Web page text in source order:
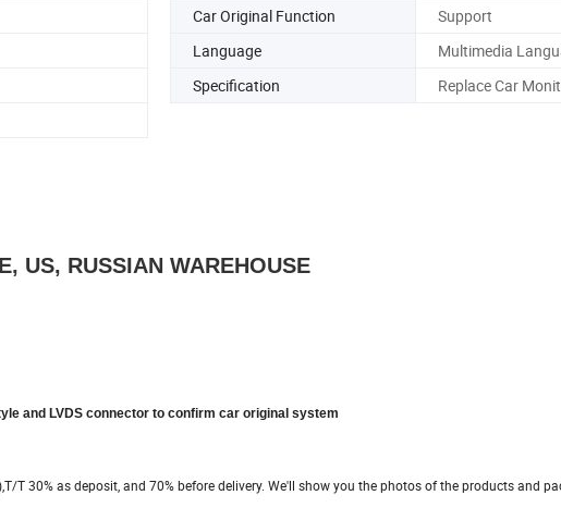
Car Original Function
Support
Language
Multimedia
Specification
Replace Car
US, RUSSIAN WAREHOUSE
and LVDS connector to confirm car original system
T 30% as deposit, and 70% before delivery. We'll show you the photos of the products and